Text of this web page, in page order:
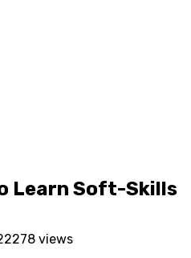
Learn Soft-Skills
278 views